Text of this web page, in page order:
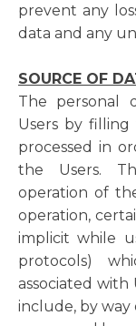
prevent any
data and any
SOURCE OF
The personal
Users by
processed in
the Users.
operation of
operation,
implicit while
protocols)
associated with
include, by way